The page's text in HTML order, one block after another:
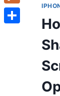
Plurk